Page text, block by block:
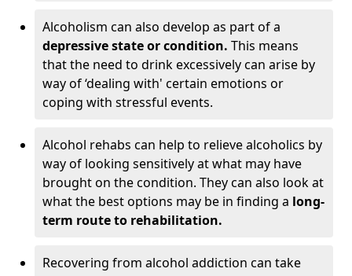
Alcoholism can also develop as part of a
depressive state or condition. This means
that the need to drink excessively can arise by
way of ‘dealing with' certain emotions or
coping with stressful events.
Alcohol rehabs can help to relieve alcoholics by
way of looking sensitively at what may have
brought on the condition. They can also look at
what the best options may be in finding a long-
term route to rehabilitation.
Recovering from alcohol addiction can take